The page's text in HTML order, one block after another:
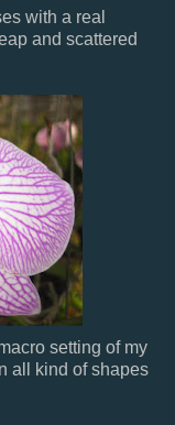
with a real
and scattered
setting of my
all kind of shapes